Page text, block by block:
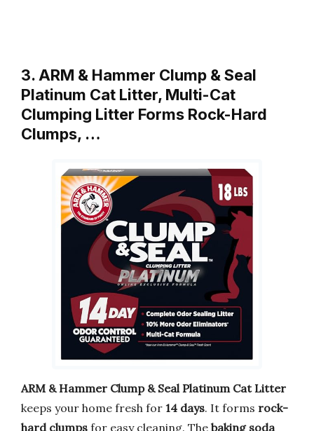
3. ARM & Hammer Clump & Seal
Platinum Cat Litter, Multi-Cat
Clumping Litter Forms Rock-Hard
Clumps, …
ARM & Hammer Clump & Seal Platinum Cat Litter
keeps your home fresh for 14 days. It forms rock-
hard clumps for easy cleaning. The baking soda